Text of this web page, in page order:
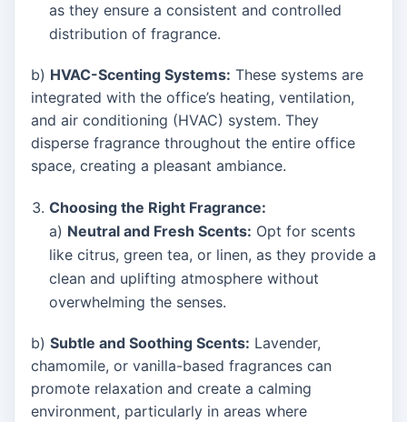
as they ensure a consistent and controlled
distribution of fragrance.
b) HVAC-Scenting Systems: These systems are
integrated with the office’s heating, ventilation,
and air conditioning (HVAC) system. They
disperse fragrance throughout the entire office
space, creating a pleasant ambiance.
Choosing the Right Fragrance:
a) Neutral and Fresh Scents: Opt for scents
like citrus, green tea, or linen, as they provide a
clean and uplifting atmosphere without
overwhelming the senses.
b) Subtle and Soothing Scents: Lavender,
chamomile, or vanilla-based fragrances can
promote relaxation and create a calming
environment, particularly in areas where